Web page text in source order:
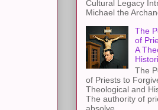
Cultural Legacy
Michael the
The
of
A
The
of Priests to
Theological and
The authority of